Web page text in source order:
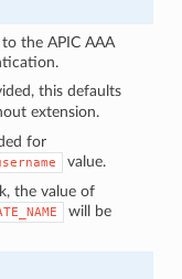
the APIC AAA
this defaults
extension.
for
value.
the value of
will be